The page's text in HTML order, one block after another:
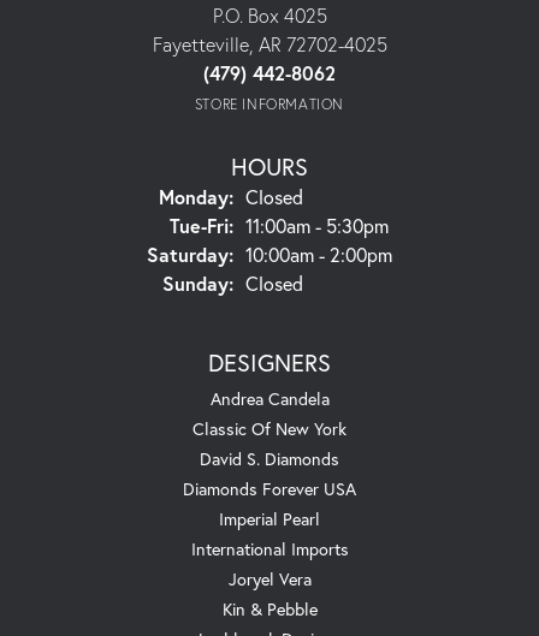
P.O. Box 4025
Fayetteville, AR 72702-4025
(479) 442-8062
STORE INFORMATION
HOURS
Monday: Closed
Tue-Fri:Tuesday - Friday:
11:00am - 5:30pm
Saturday: 10:00am - 2:00pm
Sunday: Closed
DESIGNERS
Andrea Candela
Classic Of New York
David S. Diamonds
Diamonds Forever USA
Imperial Pearl
International Imports
Joryel Vera
Kin & Pebble